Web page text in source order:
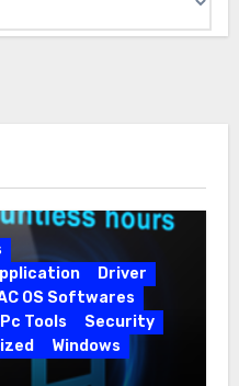
Driver
OS Softwares
Pc Tools
Security
Windows